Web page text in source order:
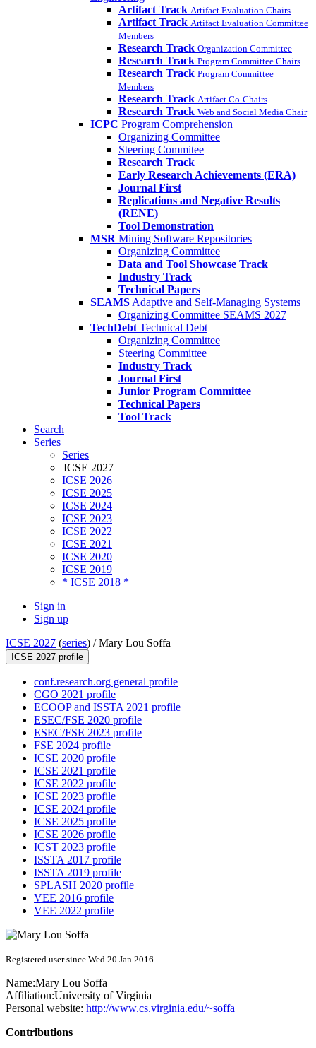
Artifact Track Artifact Evaluation Chairs
Artifact Track Artifact Evaluation Committee
Members
Research Track Organization Committee
Research Track Program Committee Chairs
Research Track Program Committee
Members
Research Track Artifact Co-Chairs
Research Track Web and Social Media Chair
ICPC Program Comprehension
Organizing Committee
Steering Commitee
Research Track
Early Research Achievements (ERA)
Journal First
Replications and Negative Results
(RENE)
Tool Demonstration
MSR Mining Software Repositories
Organizing Committee
Data and Tool Showcase Track
Industry Track
Technical Papers
SEAMS Adaptive and Self-Managing Systems
Organizing Committee SEAMS 2027
TechDebt Technical Debt
Organizing Committee
Steering Committee
Industry Track
Journal First
Junior Program Committee
Technical Papers
Tool Track
Search
Series
Series
ICSE 2027
ICSE 2026
ICSE 2025
ICSE 2024
ICSE 2023
ICSE 2022
ICSE 2021
ICSE 2020
ICSE 2019
* ICSE 2018 *
Sign in
Sign up
ICSE 2027 (series) /Mary Lou Soffa
ICSE 2027 profile
conf.research.org general profile
CGO 2021 profile
ECOOP and ISSTA 2021 profile
ESEC/FSE 2020 profile
ESEC/FSE 2023 profile
FSE 2024 profile
ICSE 2020 profile
ICSE 2021 profile
ICSE 2022 profile
ICSE 2023 profile
ICSE 2024 profile
ICSE 2025 profile
ICSE 2026 profile
ICST 2023 profile
ISSTA 2017 profile
ISSTA 2019 profile
SPLASH 2020 profile
VEE 2016 profile
VEE 2022 profile
Registered user since Wed 20 Jan 2016
Name:Mary Lou Soffa
Affiliation:University of Virginia
Personal website: http://www.cs.virginia.edu/~soffa
Contributions